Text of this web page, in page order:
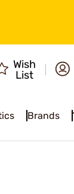
Wish
List
Brands